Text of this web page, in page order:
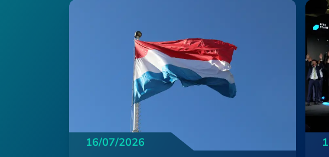
16/07/2026